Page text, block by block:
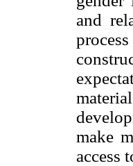
and
make
access